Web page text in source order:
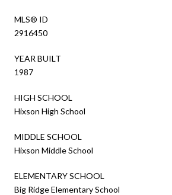
MLS® ID
2916450
YEAR BUILT
1987
HIGH SCHOOL
Hixson High School
MIDDLE SCHOOL
Hixson Middle School
ELEMENTARY SCHOOL
Big Ridge Elementary School